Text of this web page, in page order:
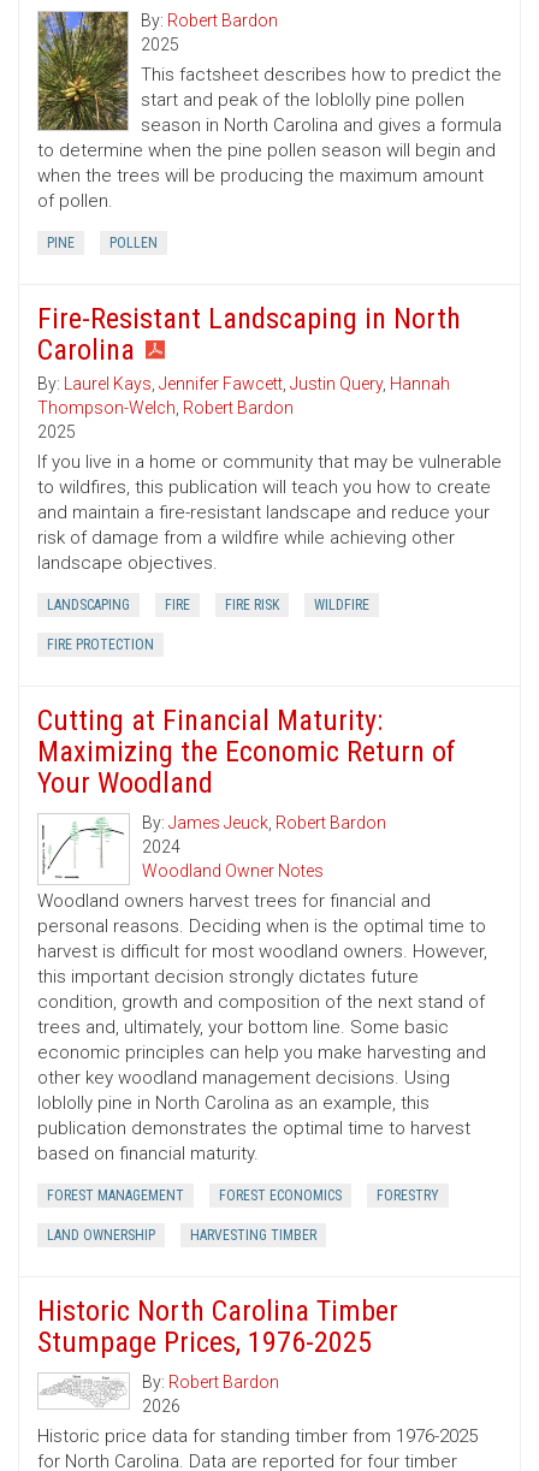
By: Robert Bardon
2025
This factsheet describes how to predict the
start and peak of the loblolly pine pollen
season in North Carolina and gives a formula
to determine when the pine pollen season will begin and
when the trees will be producing the maximum amount
of pollen.
PINE POLLEN
Fire-Resistant Landscaping in North
Carolina
By: Laurel Kays, Jennifer Fawcett, Justin Query, Hannah
Thompson-Welch, Robert Bardon
2025
If you live in a home or community that may be vulnerable
to wildfires, this publication will teach you how to create
and maintain a fire-resistant landscape and reduce your
risk of damage from a wildfire while achieving other
landscape objectives.
LANDSCAPING FIRE FIRE RISK WILDFIRE
FIRE PROTECTION
Cutting at Financial Maturity:
Maximizing the Economic Return of
Your Woodland
By: James Jeuck, Robert Bardon
2024
Woodland Owner Notes
Woodland owners harvest trees for financial and
personal reasons. Deciding when is the optimal time to
harvest is difficult for most woodland owners. However,
this important decision strongly dictates future
condition, growth and composition of the next stand of
trees and, ultimately, your bottom line. Some basic
economic principles can help you make harvesting and
other key woodland management decisions. Using
loblolly pine in North Carolina as an example, this
publication demonstrates the optimal time to harvest
based on financial maturity.
FOREST MANAGEMENT FOREST ECONOMICS FORESTRY
LAND OWNERSHIP HARVESTING TIMBER
Historic North Carolina Timber
Stumpage Prices, 1976-2025
By: Robert Bardon
2026
Historic price data for standing timber from 1976-2025
for North Carolina. Data are reported for four timber